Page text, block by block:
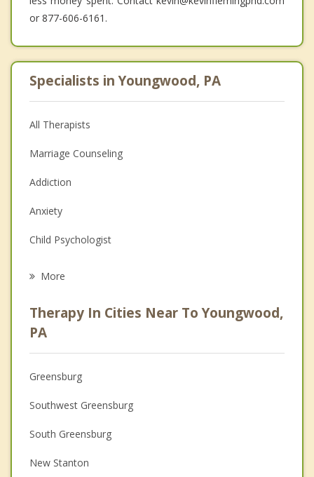
or 877-606-6161.
Specialists in Youngwood, PA
All Therapists
Marriage Counseling
Addiction
Anxiety
Child Psychologist
Psychologist
Anger Management
Christian Counseling
Couples Counseling
Depression
Family Counseling
More
Therapy In Cities Near To Youngwood,
PA
Greensburg
Southwest Greensburg
South Greensburg
New Stanton